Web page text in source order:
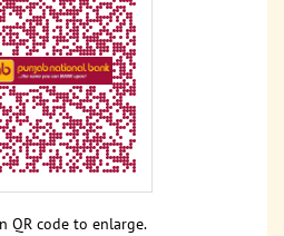
QR code to enlarge.